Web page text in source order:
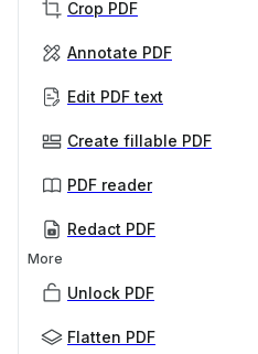
Crop PDF
Annotate PDF
Edit PDF text
Create fillable PDF
PDF reader
Redact PDF
More
Unlock PDF
Flatten PDF